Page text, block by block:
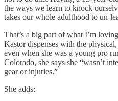
the ways we learn to knock
takes our whole adulthood to un-
That’s a big part of what I’m
Kastor dispenses with the
even when she was a young pro
Colorado, she says she “wasn’t
gear or injuries.”
She adds: